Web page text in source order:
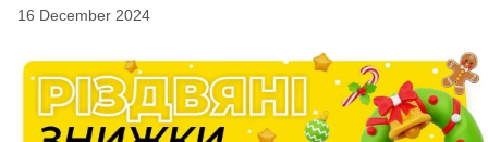
16 December 2024